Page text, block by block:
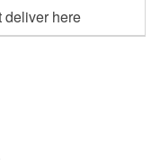
deliver here